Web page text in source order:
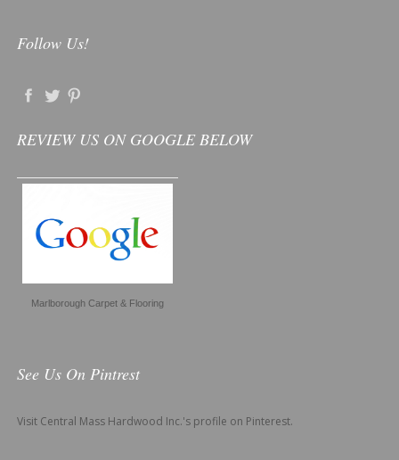
Follow Us!
REVIEW US ON GOOGLE BELOW
Marlborough Carpet & Flooring
See Us On Pintrest
Visit Central Mass Hardwood Inc.'s profile on Pinterest.